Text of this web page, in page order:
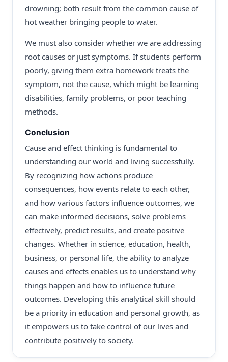
drowning; both result from the common cause of
hot weather bringing people to water.
We must also consider whether we are addressing
root causes or just symptoms. If students perform
poorly, giving them extra homework treats the
symptom, not the cause, which might be learning
disabilities, family problems, or poor teaching
methods.
Conclusion
Cause and effect thinking is fundamental to
understanding our world and living successfully.
By recognizing how actions produce
consequences, how events relate to each other,
and how various factors influence outcomes, we
can make informed decisions, solve problems
effectively, predict results, and create positive
changes. Whether in science, education, health,
business, or personal life, the ability to analyze
causes and effects enables us to understand why
things happen and how to influence future
outcomes. Developing this analytical skill should
be a priority in education and personal growth, as
it empowers us to take control of our lives and
contribute positively to society.